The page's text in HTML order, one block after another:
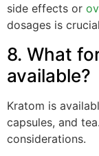
side effects or
dosages is
8. What
available?
Kratom is
capsules, and
considerations.